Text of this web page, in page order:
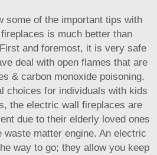
some of the important tips with
is much better than
and foremost, it is very safe
deal with open flames that are
& carbon monoxide poisoning.
choices for individuals with kids
the electric wall fireplaces are
due to their elderly loved ones
matter engine. An electric
way to go; they allow you keep